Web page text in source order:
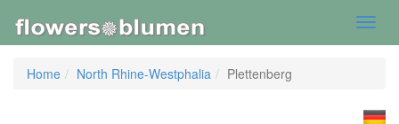
Home
North Rhine-Westphalia Plettenberg